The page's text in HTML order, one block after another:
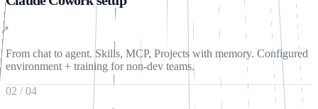
↗
From chat to agent. Skills, MCP, Projects with memory. Configured
environment + training for non-dev teams.
02 /04